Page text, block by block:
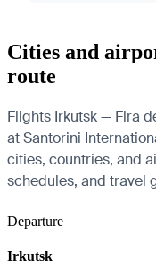
Cities and
route
Flights Irkutsk — Fira
at Santorini
cities, countries, and
schedules, and travel
Departure
Irkutsk